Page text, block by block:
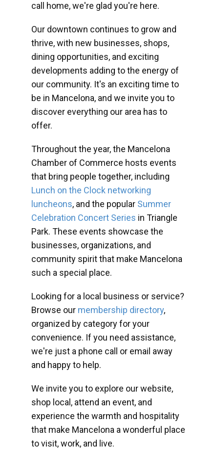
call home, we're glad you're here.
Our downtown continues to grow and
thrive, with new businesses, shops,
dining opportunities, and exciting
developments adding to the energy of
our community. It's an exciting time to
be in Mancelona, and we invite you to
discover everything our area has to
offer.
Throughout the year, the Mancelona
Chamber of Commerce hosts events
that bring people together, including
Lunch on the Clock networking
luncheons, and the popular Summer
Celebration Concert Series in Triangle
Park. These events showcase the
businesses, organizations, and
community spirit that make Mancelona
such a special place.
Looking for a local business or service?
Browse our membership directory,
organized by category for your
convenience. If you need assistance,
we're just a phone call or email away
and happy to help.
We invite you to explore our website,
shop local, attend an event, and
experience the warmth and hospitality
that make Mancelona a wonderful place
to visit, work, and live.